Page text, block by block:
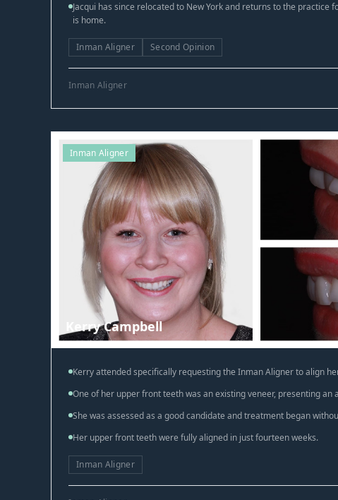
Jacqui has since relocated to New York and returns to the practice
is home.
Inman Aligner Second Opinion
Inman Aligner
Inman Aligner
Kerry Campbell
Kerry attended specifically requesting the Inman Aligner to align
One of her upper front teeth was an existing veneer, presenting an
She was assessed as a good candidate and treatment began
Her upper front teeth were fully aligned in just fourteen weeks.
Inman Aligner